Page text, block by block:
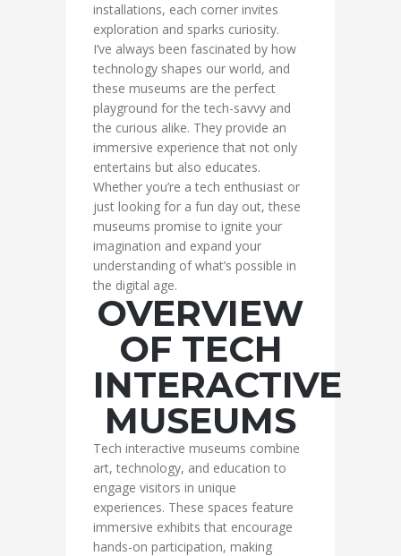
installations, each corner invites
exploration and sparks curiosity.
I’ve always been fascinated by how
technology shapes our world, and
these museums are the perfect
playground for the tech-savvy and
the curious alike. They provide an
immersive experience that not only
entertains but also educates.
Whether you’re a tech enthusiast or
just looking for a fun day out, these
museums promise to ignite your
imagination and expand your
understanding of what’s possible in
the digital age.
OVERVIEW
OF TECH
INTERACTIVE
MUSEUMS
Tech interactive museums combine
art, technology, and education to
engage visitors in unique
experiences. These spaces feature
immersive exhibits that encourage
hands-on participation, making